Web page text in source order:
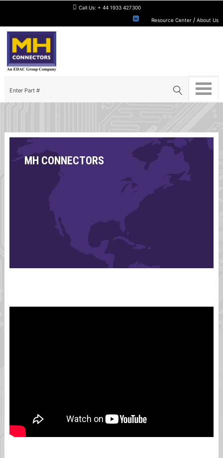
Call Us: + 44 1933 427300
Resource Center /About Us
MH CONNECTORS